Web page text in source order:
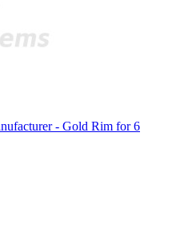
- Gold Rim for 6